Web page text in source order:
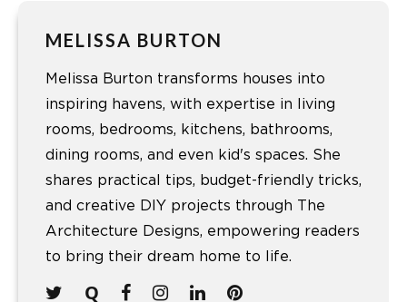
MELISSA BURTON
Melissa Burton transforms houses into
inspiring havens, with expertise in living
rooms, bedrooms, kitchens, bathrooms,
dining rooms, and even kid's spaces. She
shares practical tips, budget-friendly tricks,
and creative DIY projects through The
Architecture Designs, empowering readers
to bring their dream home to life.